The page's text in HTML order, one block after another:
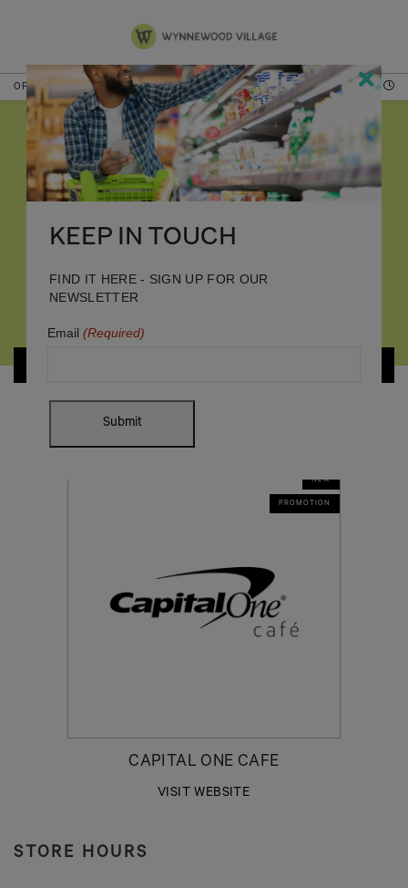
OPEN TODAY HOURS
NEW
PROMOTION
CAPITAL ONE CAFE
VISIT WEBSITE
STORE HOURS
KEEP IN TOUCH
FIND IT HERE - SIGN UP FOR OUR
NEWSLETTER
Email (Required)
Submit